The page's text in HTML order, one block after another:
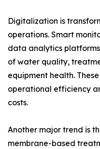
Digitalization is
operations. Smart
data analytics
of water quality,
equipment health.
operational efficiency
costs.
Another major trend is
membrane-based